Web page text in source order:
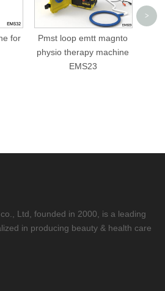
emtt magnto
machine
cellusphere roller
slimming machine
>
Ltd, founded in 2000, is a leading
in producing beauty & health care